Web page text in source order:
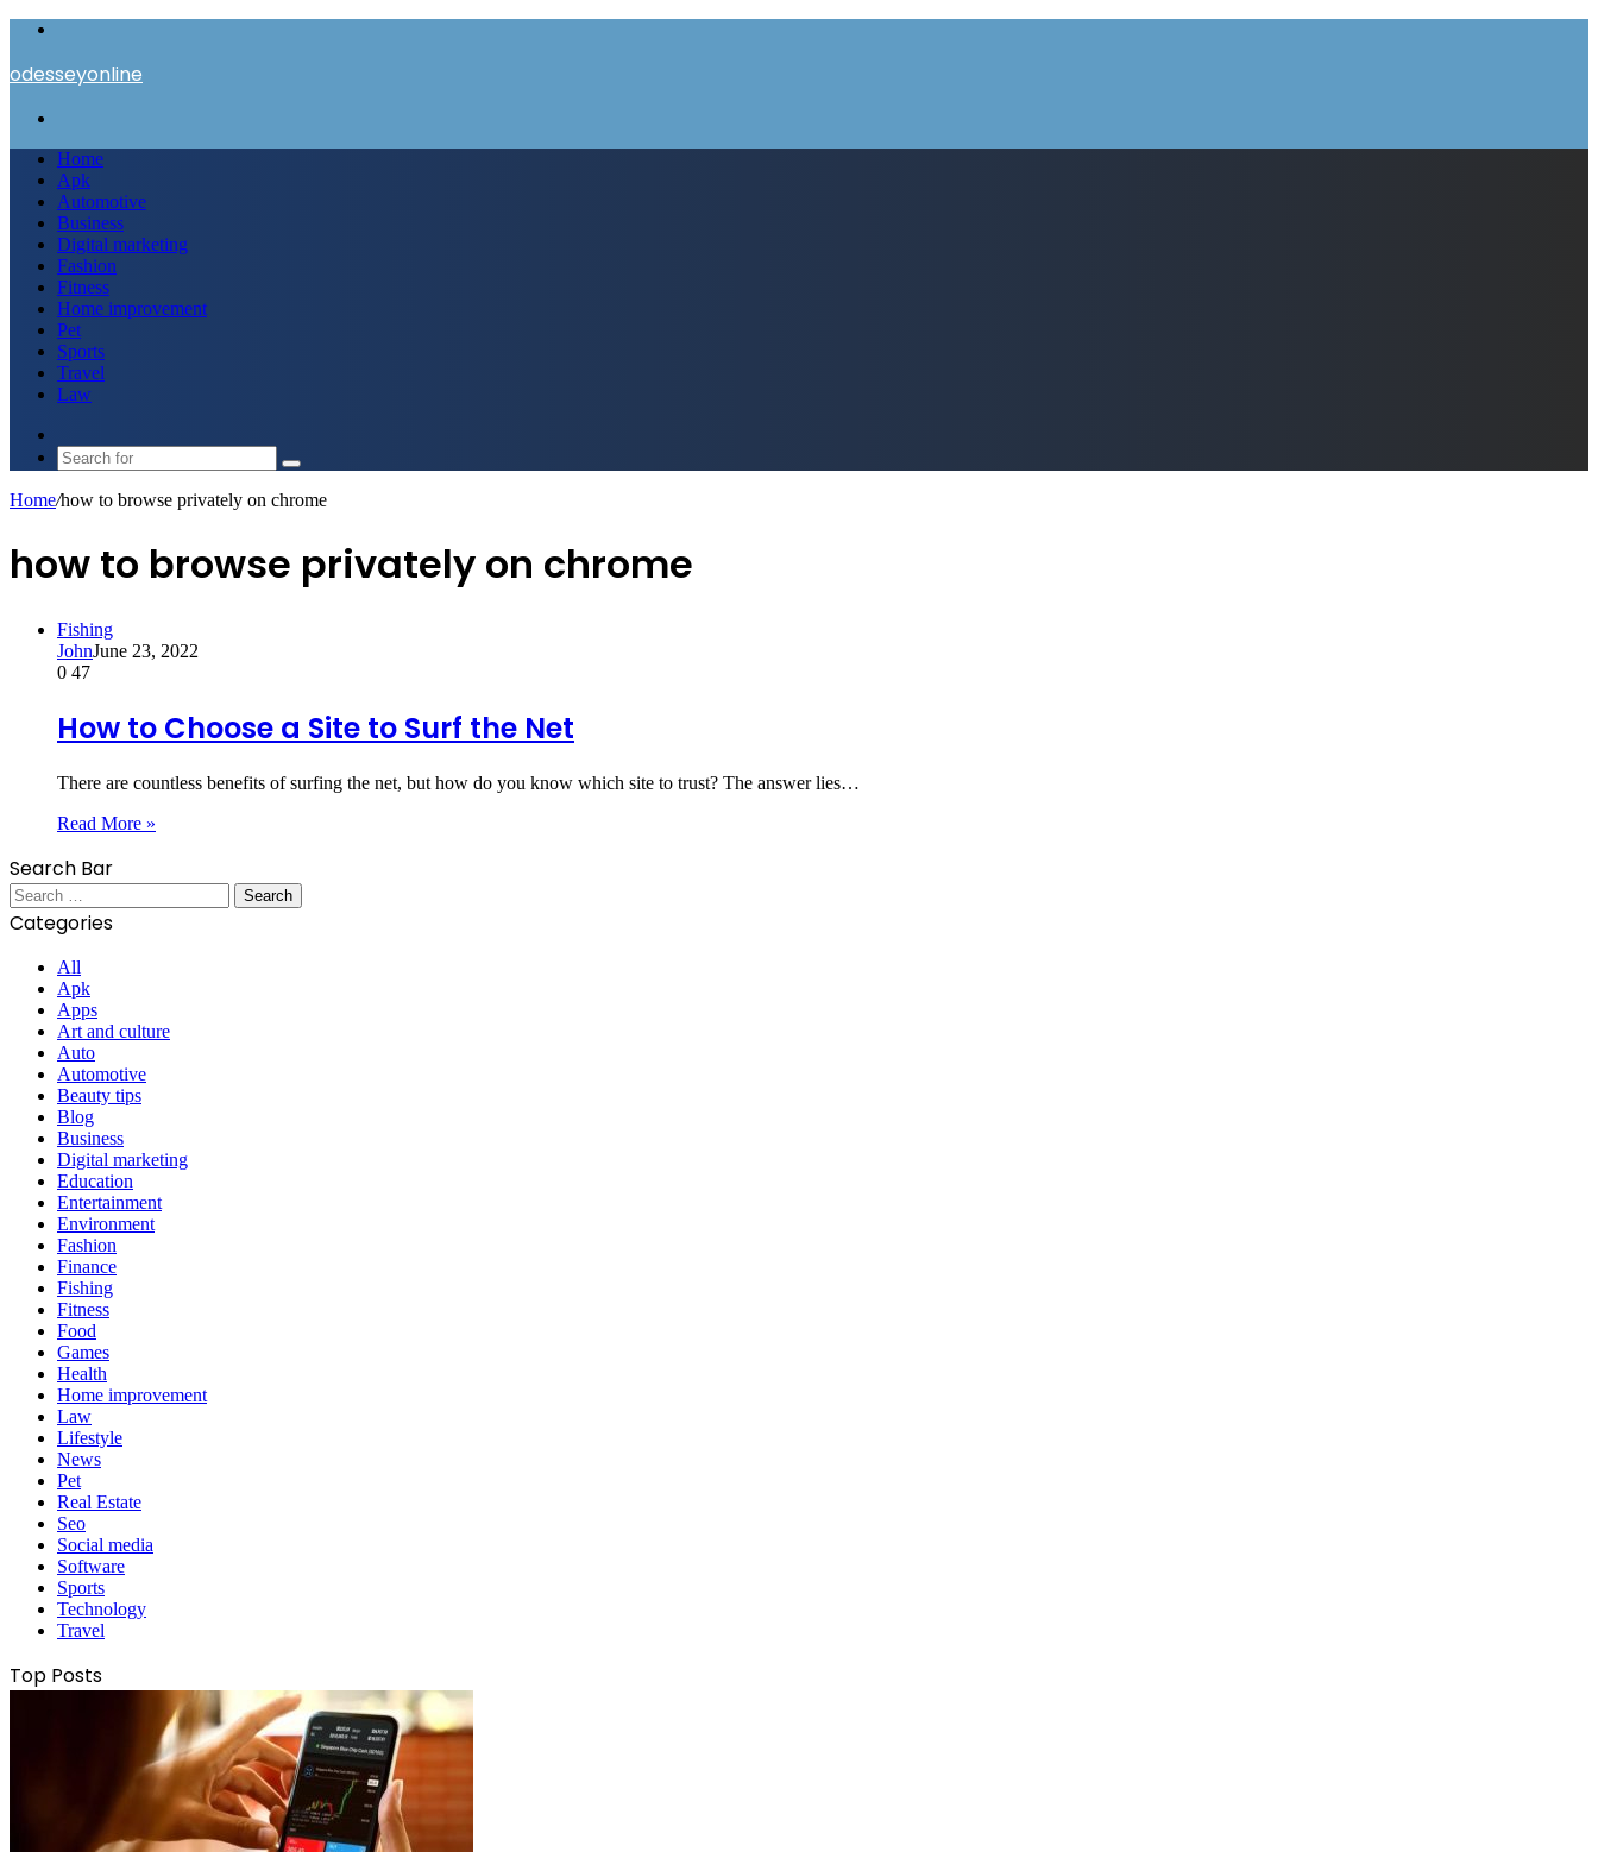
odesseyonline
Home
Apk
Automotive
Business
Digital marketing
Fashion
Fitness
Home improvement
Pet
Sports
Travel
Law
skin
Search
Home/how to browse privately on chrome
how to browse privately on chrome
Fishing
JohnJune 23, 2022
0 47
How to Choose a Site to Surf the Net
There are countless benefits of surfing the net, but how do you know which site to trust? The answer lies…
Read More »
Search Bar
Search
for:
Categories
All
Apk
Apps
Art and culture
Auto
Automotive
Beauty tips
Blog
Business
Digital marketing
Education
Entertainment
Environment
Fashion
Finance
Fishing
Fitness
Food
Games
Health
Home improvement
Law
Lifestyle
News
Pet
Real Estate
Seo
Social media
Software
Sports
Technology
Travel
Top Posts